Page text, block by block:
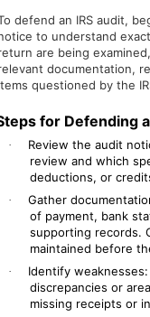
defend an IRS audit,
to understand
are being
documentation,
questioned by the
for Defending
·
Review the audit
review and which
deductions, or
·
Gather
of payment, bank
supporting records.
maintained before
·
Identify
discrepancies or
missing receipts or